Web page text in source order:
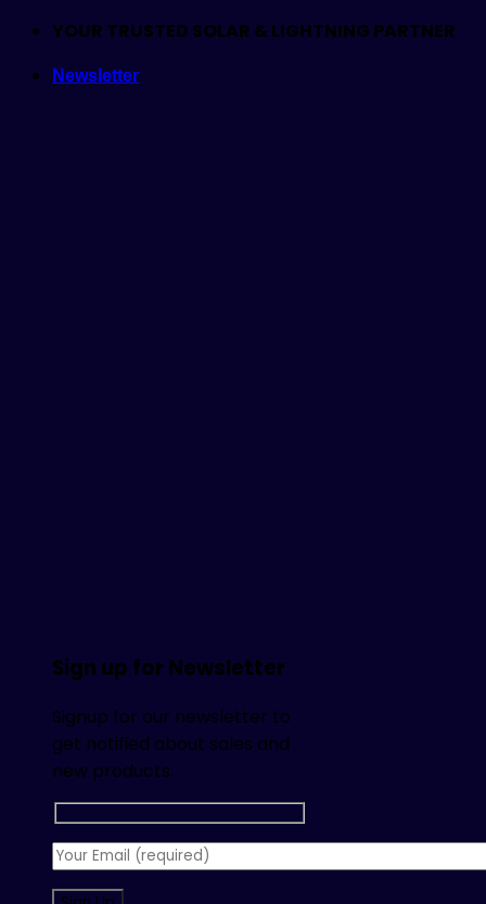
Skip
content
YOUR TRUSTED SOLAR & LIGHTNING PARTNER
Newsletter
Sign up for Newsletter
Signup for our newsletter to
get notified about sales and
new products.